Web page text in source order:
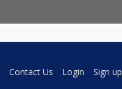
Contact Us Login Sign up